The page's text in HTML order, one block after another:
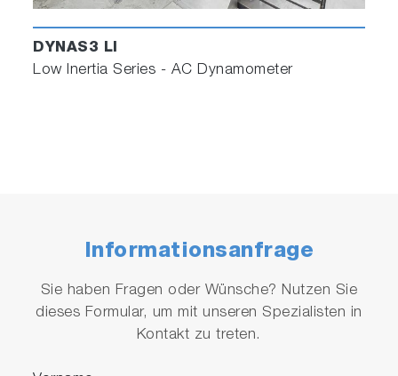
DYNAS3 LI
Low Inertia Series - AC Dynamometer
Informationsanfrage
Sie haben Fragen oder Wünsche? Nutzen Sie
dieses Formular, um mit unseren Spezialisten in
Kontakt zu treten.